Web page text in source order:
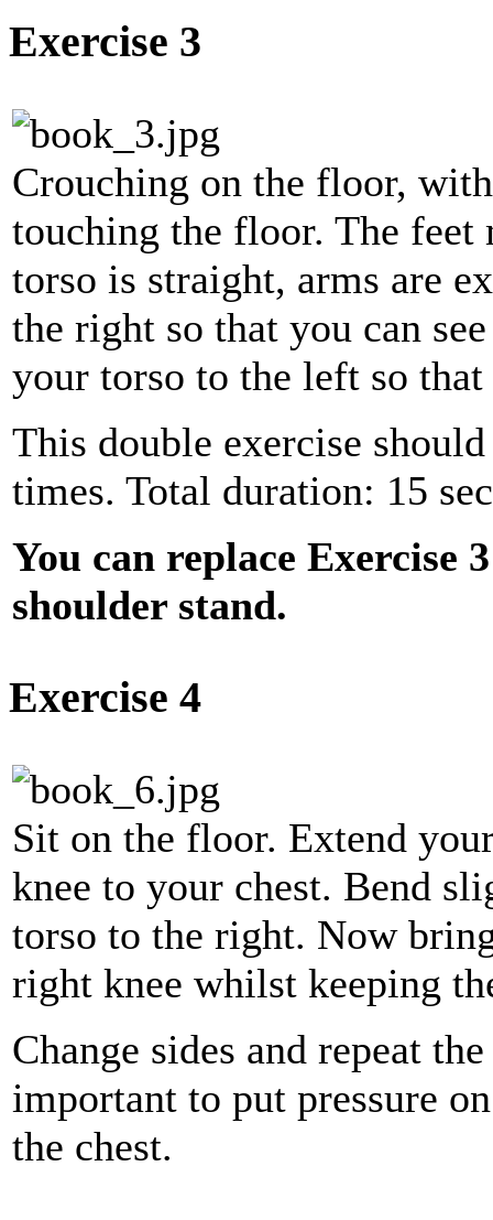
Exercise 3
Crouching on the floor,
touching the floor. The feet
torso is straight, arms are
the right so that you can
your torso to the left so
This double exercise
times. Total duration: 15
You can replace Exercise
shoulder stand.
Exercise 4
Sit on the floor. Extend
knee to your chest. Bend
torso to the right. Now
right knee whilst keeping
Change sides and repeat
important to put pressure
the chest.